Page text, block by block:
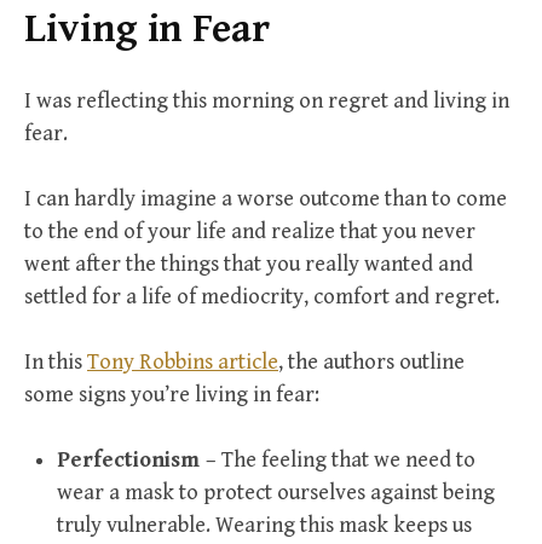
Living in Fear
I was reflecting this morning on regret and living in
fear.
I can hardly imagine a worse outcome than to come
to the end of your life and realize that you never
went after the things that you really wanted and
settled for a life of mediocrity, comfort and regret.
In thisTony Robbins article, the authors outline
some signs you’re living in fear:
Perfectionism – The feeling that we need to
wear a mask to protect ourselves against being
truly vulnerable. Wearing this mask keeps us